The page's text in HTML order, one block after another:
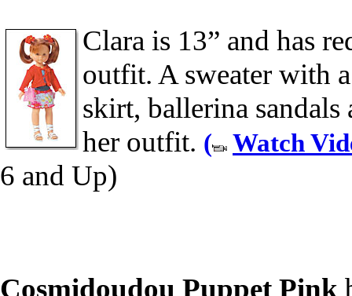
Clara is 13” and has
outfit. A sweater with
skirt, ballerina
her outfit. ( Watch
6 and Up)
Cosmidoudou Puppet Pink